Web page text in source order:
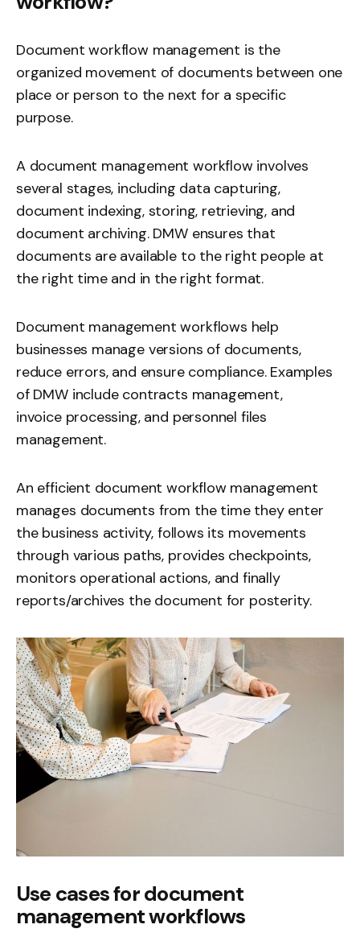
Document workflow management is the
organized movement of documents between one
place or person to the next for a specific
purpose.
A document management workflow involves
several stages, including data capturing,
document indexing, storing, retrieving, and
document archiving. DMW ensures that
documents are available to the right people at
the right time and in the right format.
Document management workflows help
businesses manage versions of documents,
reduce errors, and ensure compliance. Examples
of DMW include contracts management,
invoice processing, and personnel files
management.
An efficient document workflow management
manages documents from the time they enter
the business activity, follows its movements
through various paths, provides checkpoints,
monitors operational actions, and finally
reports/archives the document for posterity.
Use cases for document
management workflows